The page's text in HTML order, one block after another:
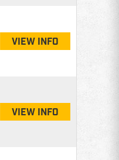
VIEW INFO
VIEW INFO